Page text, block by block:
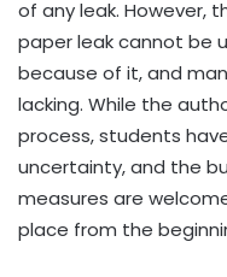
of any leak. However,
paper leak cannot be
because of it, and
lacking. While the
process, students
uncertainty, and the
measures are
place from the